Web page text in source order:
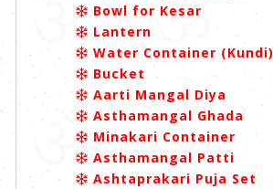
Bowl for Kesar
Lantern
Water Container (Kundi)
Bucket
Aarti Mangal Diya
Asthamangal Ghada
Minakari Container
Asthamangal Patti
Ashtaprakari Puja Set